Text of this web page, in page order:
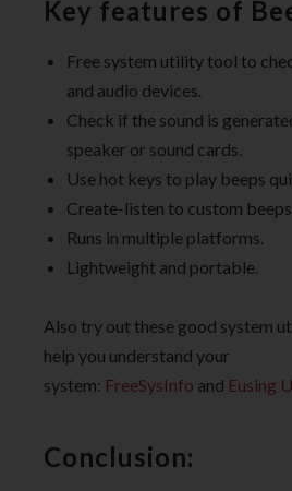
Key features of
Free system utility tool to
and audio devices.
Check if the sound is
speaker or sound cards.
Use hot keys to play beeps
Create-listen to custom
Runs in multiple platforms.
Lightweight and portable.
Also try out these good system
help you understand your
system: FreeSysInfo and Eusing
Conclusion: